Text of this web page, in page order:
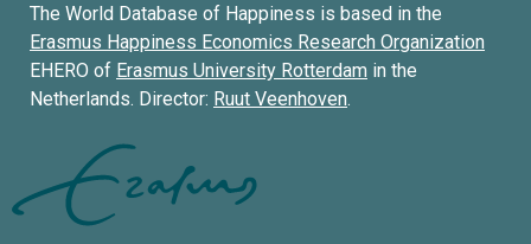
The World Database of Happiness is based in the
Erasmus Happiness Economics Research Organization
EHERO of Erasmus University Rotterdam in the
Netherlands. Director: Ruut Veenhoven.